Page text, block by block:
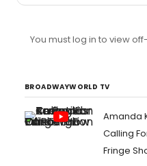
You must log in to view
BROADWAYWORLD TV
Amanda
Calling
Fringe